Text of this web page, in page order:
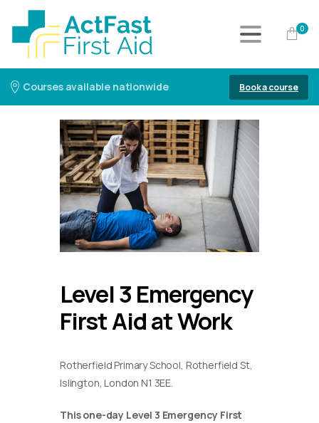
0
Courses available nationwide Book a course
Level 3 Emergency
First Aid at Work
Rotherfield Primary School, Rotherfield St,
Islington, London N1 3EE.
This one-day Level 3 Emergency First